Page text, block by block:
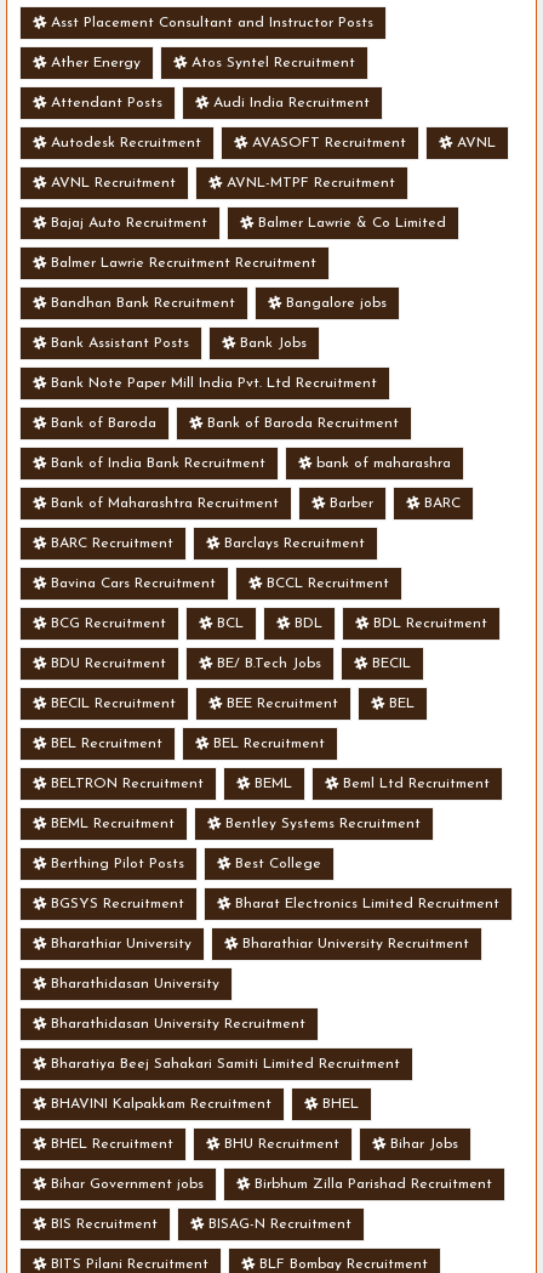
Asst Placement Consultant and Instructor Posts
Ather Energy Atos Syntel Recruitment
Attendant Posts Audi India Recruitment
Autodesk Recruitment AVASOFT Recruitment AVNL
AVNL Recruitment AVNL-MTPF Recruitment
Bajaj Auto Recruitment Balmer Lawrie & Co Limited
Balmer Lawrie Recruitment Recruitment
Bandhan Bank Recruitment Bangalore jobs
Bank Assistant Posts Bank Jobs
Bank Note Paper Mill India Pvt. Ltd Recruitment
Bank of Baroda Bank of Baroda Recruitment
Bank of India Bank Recruitment bank of maharashra
Bank of Maharashtra Recruitment Barber BARC
BARC Recruitment Barclays Recruitment
Bavina Cars Recruitment BCCL Recruitment
BCG Recruitment BCL BDL BDL Recruitment
BDU Recruitment BE/ B.Tech Jobs BECIL
BECIL Recruitment BEE Recruitment BEL
BEL Recruitment BEL Recruitment
BELTRON Recruitment BEML Beml Ltd Recruitment
BEML Recruitment Bentley Systems Recruitment
Berthing Pilot Posts Best College
BGSYS Recruitment Bharat Electronics Limited Recruitment
Bharathiar University Bharathiar University Recruitment
Bharathidasan University
Bharathidasan University Recruitment
Bharatiya Beej Sahakari Samiti Limited Recruitment
BHAVINI Kalpakkam Recruitment BHEL
BHEL Recruitment BHU Recruitment Bihar Jobs
Bihar Government jobs Birbhum Zilla Parishad Recruitment
BIS Recruitment BISAG-N Recruitment
BITS Pilani Recruitment BLF Bombay Recruitment